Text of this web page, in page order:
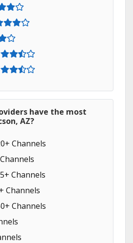
have the most
AZ?
Channels
Channels
Channels
Channels